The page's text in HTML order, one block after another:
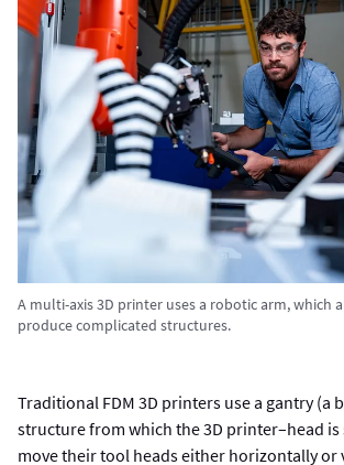
A multi-axis 3D printer uses a robotic arm, which
produce complicated structures.
Traditional FDM 3D printers use a gantry (a
structure from which the 3D printer–head is
move their tool heads either horizontally or